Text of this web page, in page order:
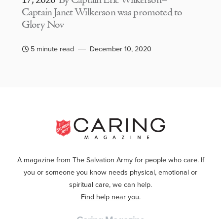
Captain Janet Wilkerson was promoted to
Glory Nov
5 minute read December 10, 2020
A magazine from The Salvation Army for people who care. If
you or someone you know needs physical, emotional or
spiritual care, we can help.
Find help near you.